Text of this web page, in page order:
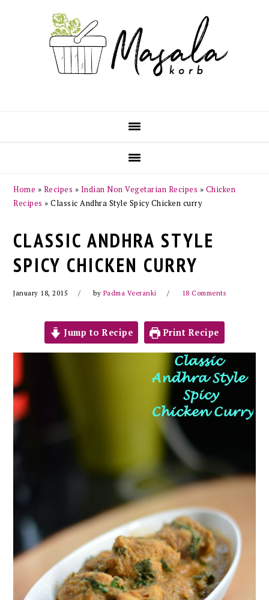
Home » Recipes » Indian Non Vegetarian Recipes » Chicken
Recipes »Classic Andhra Style Spicy Chicken curry
CLASSIC ANDHRA STYLE
SPICY CHICKEN CURRY
January 18, 2015 by Padma Veeranki 18 Comments
Jump to Recipe Print Recipe